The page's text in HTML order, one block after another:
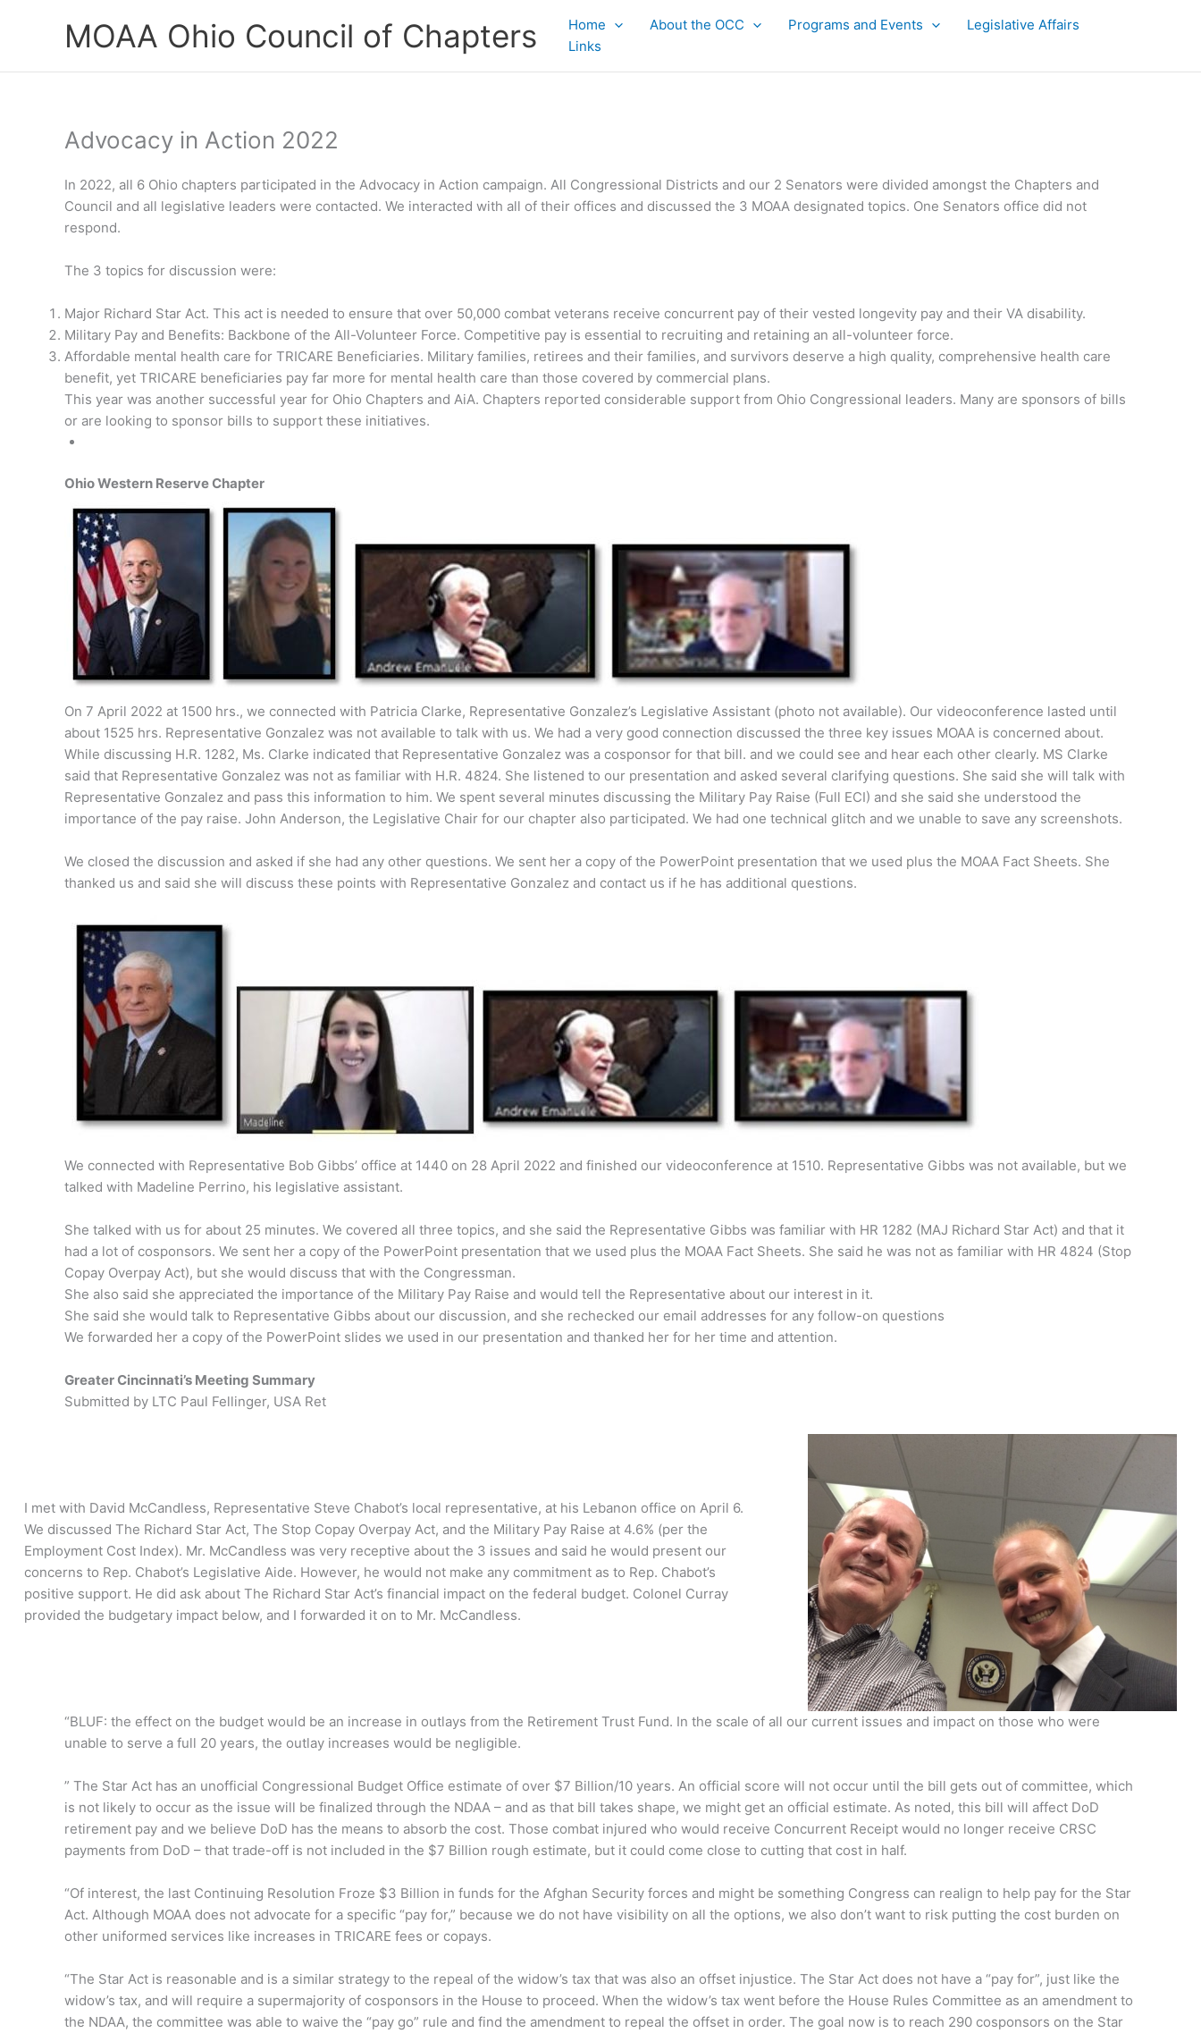
MOAA Ohio Council of Chapters Home About the OCC Programs and Events
Legislative Affairs
Links
Advocacy in Action 2022
In 2022, all 6 Ohio chapters participated in the Advocacy in Action campaign. All Congressional Districts and our 2 Senators were divided amongst the Chapters and
Council and all legislative leaders were contacted. We interacted with all of their offices and discussed the 3 MOAA designated topics. One Senators office did not
respond.
The 3 topics for discussion were:
Major Richard Star Act. This act is needed to ensure that over 50,000 combat veterans receive concurrent pay of their vested longevity pay and their VA disability.
Military Pay and Benefits: Backbone of the All-Volunteer Force. Competitive pay is essential to recruiting and retaining an all-volunteer force.
Affordable mental health care for TRICARE Beneficiaries. Military families, retirees and their families, and survivors deserve a high quality, comprehensive health care
benefit, yet TRICARE beneficiaries pay far more for mental health care than those covered by commercial plans.
This year was another successful year for Ohio Chapters and AiA. Chapters reported considerable support from Ohio Congressional leaders. Many are sponsors of bills
or are looking to sponsor bills to support these initiatives.
Ohio Western Reserve Chapter
On 7 April 2022 at 1500 hrs., we connected with Patricia Clarke, Representative Gonzalez’s Legislative Assistant (photo not available). Our videoconference lasted until
about 1525 hrs. Representative Gonzalez was not available to talk with us. We had a very good connection discussed the three key issues MOAA is concerned about.
While discussing H.R. 1282, Ms. Clarke indicated that Representative Gonzalez was a cosponsor for that bill. and we could see and hear each other clearly. MS Clarke
said that Representative Gonzalez was not as familiar with H.R. 4824. She listened to our presentation and asked several clarifying questions. She said she will talk with
Representative Gonzalez and pass this information to him. We spent several minutes discussing the Military Pay Raise (Full ECI) and she said she understood the
importance of the pay raise. John Anderson, the Legislative Chair for our chapter also participated. We had one technical glitch and we unable to save any screenshots.
We closed the discussion and asked if she had any other questions. We sent her a copy of the PowerPoint presentation that we used plus the MOAA Fact Sheets. She
thanked us and said she will discuss these points with Representative Gonzalez and contact us if he has additional questions.
We connected with Representative Bob Gibbs’ office at 1440 on 28 April 2022 and finished our videoconference at 1510. Representative Gibbs was not available, but we
talked with Madeline Perrino, his legislative assistant.
She talked with us for about 25 minutes. We covered all three topics, and she said the Representative Gibbs was familiar with HR 1282 (MAJ Richard Star Act) and that it
had a lot of cosponsors. We sent her a copy of the PowerPoint presentation that we used plus the MOAA Fact Sheets. She said he was not as familiar with HR 4824 (Stop
Copay Overpay Act), but she would discuss that with the Congressman.
She also said she appreciated the importance of the Military Pay Raise and would tell the Representative about our interest in it.
She said she would talk to Representative Gibbs about our discussion, and she rechecked our email addresses for any follow-on questions
We forwarded her a copy of the PowerPoint slides we used in our presentation and thanked her for her time and attention.
Greater Cincinnati’s Meeting Summary
Submitted by LTC Paul Fellinger, USA Ret
I met with David McCandless, Representative Steve Chabot’s local representative, at his Lebanon office on April 6.
We discussed The Richard Star Act, The Stop Copay Overpay Act, and the Military Pay Raise at 4.6% (per the
Employment Cost Index). Mr. McCandless was very receptive about the 3 issues and said he would present our
concerns to Rep. Chabot’s Legislative Aide. However, he would not make any commitment as to Rep. Chabot’s
positive support. He did ask about The Richard Star Act’s financial impact on the federal budget. Colonel Curray
provided the budgetary impact below, and I forwarded it on to Mr. McCandless.
“BLUF: the effect on the budget would be an increase in outlays from the Retirement Trust Fund. In the scale of all our current issues and impact on those who were
unable to serve a full 20 years, the outlay increases would be negligible.
” The Star Act has an unofficial Congressional Budget Office estimate of over $7 Billion/10 years. An official score will not occur until the bill gets out of committee, which
is not likely to occur as the issue will be finalized through the NDAA – and as that bill takes shape, we might get an official estimate. As noted, this bill will affect DoD
retirement pay and we believe DoD has the means to absorb the cost. Those combat injured who would receive Concurrent Receipt would no longer receive CRSC
payments from DoD – that trade-off is not included in the $7 Billion rough estimate, but it could come close to cutting that cost in half.
“Of interest, the last Continuing Resolution Froze $3 Billion in funds for the Afghan Security forces and might be something Congress can realign to help pay for the Star
Act. Although MOAA does not advocate for a specific “pay for,” because we do not have visibility on all the options, we also don’t want to risk putting the cost burden on
other uniformed services like increases in TRICARE fees or copays.
“The Star Act is reasonable and is a similar strategy to the repeal of the widow’s tax that was also an offset injustice. The Star Act does not have a “pay for”, just like the
widow’s tax, and will require a supermajority of cosponsors in the House to proceed. When the widow’s tax went before the House Rules Committee as an amendment to
the NDAA, the committee was able to waive the “pay go” rule and find the amendment to repeal the offset in order. The goal now is to reach 290 cosponsors on the Star